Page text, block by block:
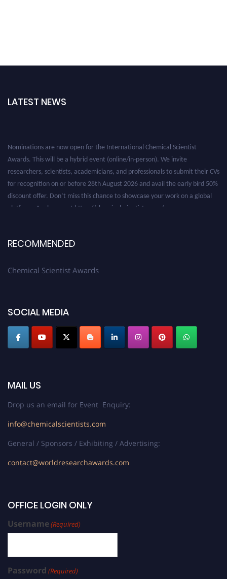
LATEST NEWS
Awards. This will be a hybrid event (online/in-person). We invite
researchers, scientists, academicians, and professionals to submit their CVs
for recognition on or before 28th August 2026 and avail the early bird 50%
discount offer. Don’t miss this chance to showcase your work on a global
platform. Apply now at https://chemicalscientists.com/.
RECOMMENDED
Chemical Scientist Awards
SOCIAL MEDIA
MAIL US
Drop us an email for Event Enquiry:
info@chemicalscientists.com
General / Sponsors / Exhibiting / Advertising:
contact@worldresearchawards.com
OFFICE LOGIN ONLY
Username(Required)
Password (Required)